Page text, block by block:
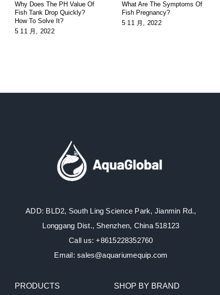
Why Does The PH Value Of
Fish Tank Drop Quickly?
How To Solve It?
5 11 月, 2022
What Are The Symptoms Of
Fish Pregnancy?
5 11 月, 2022
ADD: BLD2, South Ling Science Park, Jianmin Rd.,
Longgang Dist., Shenzhen, China 518123
Call us: +8615228352760
Email: sales@aquariumequip.com
PRODUCTS SHOP BY BRAND